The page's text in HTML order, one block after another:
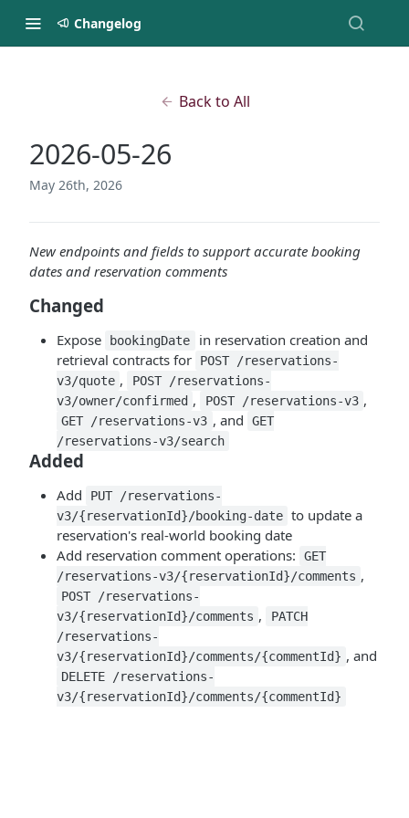
Changelog
Back to All
2026-05-26
May 26th, 2026
New endpoints and fields to support accurate booking
dates and reservation comments
Changed
Expose bookingDate
in reservation creation and
retrieval contracts for
POST /reservations-
v3/quote ,
POST /reservations-
v3/owner/confirmed , POST /reservations-v3 ,
GET /reservations-v3 , and
GET
/reservations-v3/search
Added
Add
PUT /reservations-
v3/{reservationId}/booking-date to update a
reservation's real-world booking date
Add reservation comment operations:
GET
/reservations-v3/{reservationId}/comments ,
POST /reservations-
v3/{reservationId}/comments ,
PATCH
/reservations-
v3/{reservationId}/comments/{commentId} , and
DELETE /reservations-
v3/{reservationId}/comments/{commentId}